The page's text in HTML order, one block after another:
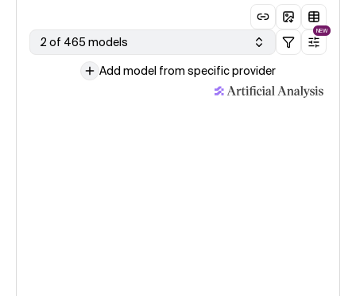
2 of 465 models
NEW
Add model from specific provider